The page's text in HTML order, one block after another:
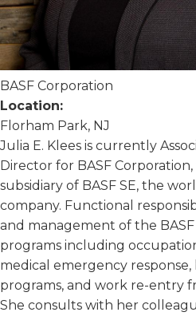
BASF Corporation
Location:
Florham Park, NJ
Julia E. Klees is currently
Director for BASF
subsidiary of BASF SE, the
company. Functional
and management of the
programs including
medical emergency
programs, and work re-entry
She consults with her